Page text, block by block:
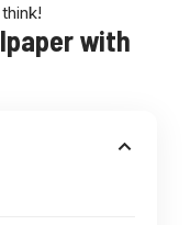
with